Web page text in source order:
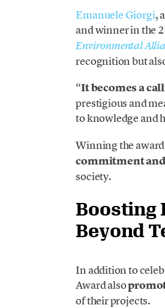
Emanuele Giorgi,
and winner in the
Environmental
recognition but
“It becomes a
prestigious and
to knowledge and
Winning the
commitment
society.
Boosting
Beyond
In addition to
Award also
of their projects.